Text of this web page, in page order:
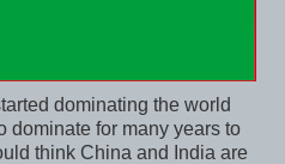
dominating the world
dominate for many years to
think China and India are